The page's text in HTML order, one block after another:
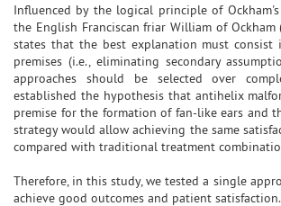
Influenced by the logical principle of
the English Franciscan friar William of Ockham
states that the best explanation must consist
premises (i.e., eliminating secondary
approaches should be selected over
established the hypothesis that antihelix
premise for the formation of fan-like ears and
strategy would allow achieving the same
compared with traditional treatment
Therefore, in this study, we tested a single
achieve good outcomes and patient satisfaction.